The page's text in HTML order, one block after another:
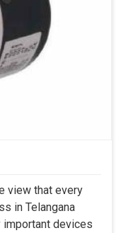
view that every
in Telangana
devices